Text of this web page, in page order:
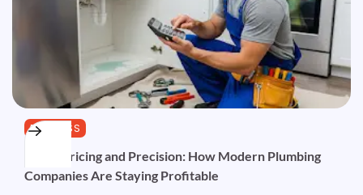
BUSINESS
Pipes, Pricing and Precision: How Modern Plumbing
Companies Are Staying Profitable